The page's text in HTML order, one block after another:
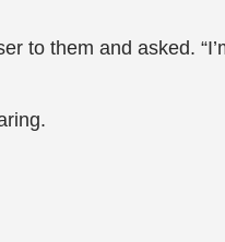
to them and asked.